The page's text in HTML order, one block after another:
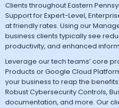
Clients throughout Eastern
Support for Expert-Level,
at friendly rates. Using our
business clients typically see
productivity, and enhanced
Leverage our tech teams’ core
Products or Google Cloud
your business to reap the
Robust Cybersecurity Controls,
documentation, and more. Our